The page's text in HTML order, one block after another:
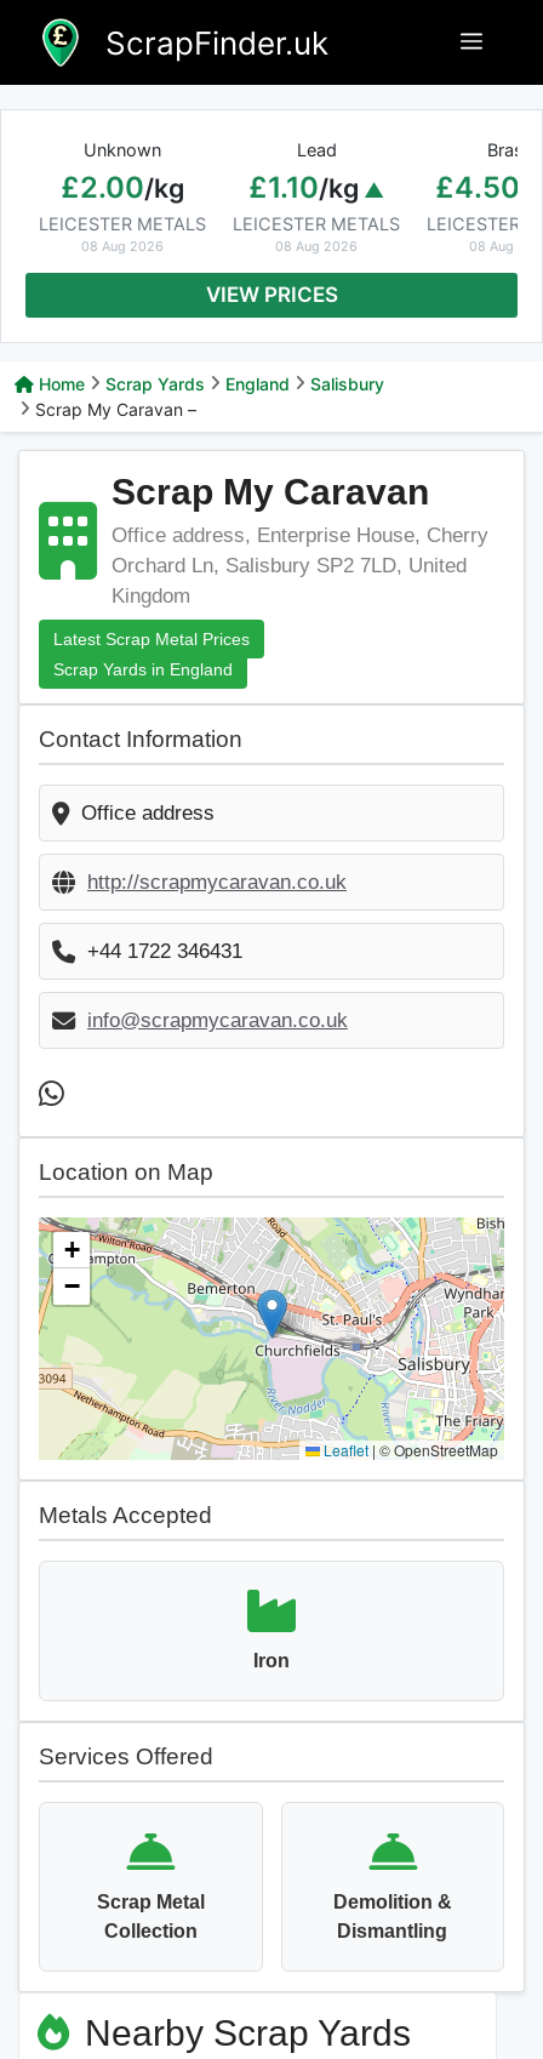
content
ScrapFinder.uk Menu
Unknown
£2.00/kg
LEICESTER METALS
08 Aug 2026
Lead
£1.10/kg
LEICESTER METALS
08 Aug 2026
Brass
£4.50
LEICESTER
08 Aug
VIEW PRICES
Home Scrap Yards England
Salisbury
Scrap My Caravan –
Scrap My Caravan
Office address, Enterprise House, Cherry
Orchard Ln, Salisbury SP2 7LD, United
Kingdom
Latest Scrap Metal Prices
Scrap Yards in England
Contact Information
Office address
http://scrapmycaravan.co.uk
+44 1722 346431
info@scrapmycaravan.co.uk
Location on Map
+
−
Leaflet | © OpenStreetMap
Metals Accepted
Iron
Services Offered
Scrap Metal
Collection
Demolition &
Dismantling
Nearby Scrap Yards